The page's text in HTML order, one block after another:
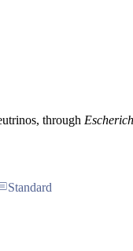
through
Standard